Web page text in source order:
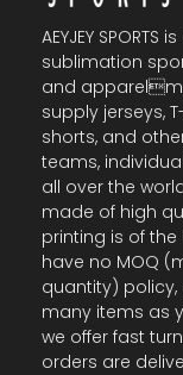
AEYJEY
sublimation
and
supply jerseys,
shorts, and
teams,
all over the
made of high
printing is of
have no MOQ
quantity)
many items as
we offer fast
orders are